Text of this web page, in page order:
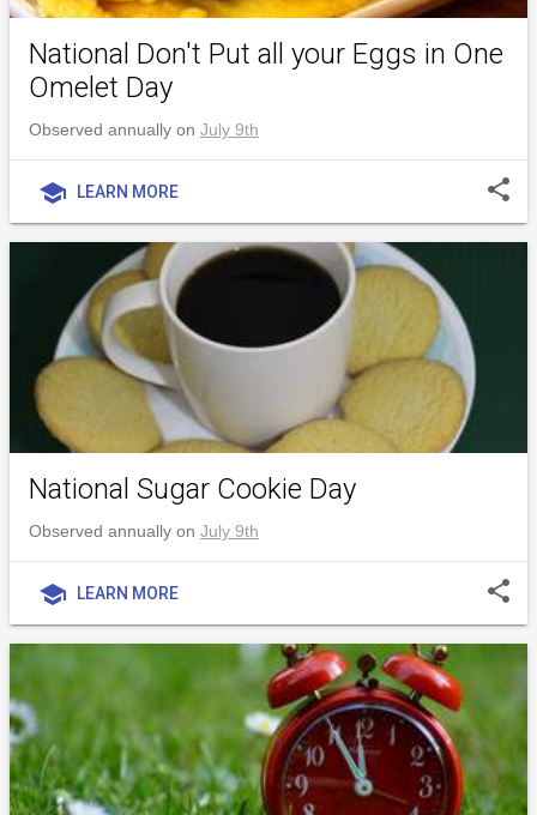
National Don't Put all your Eggs in One
Omelet Day
Observed annually on July 9th
school LEARN MORE share
National Sugar Cookie Day
Observed annually on July 9th
school LEARN MORE share